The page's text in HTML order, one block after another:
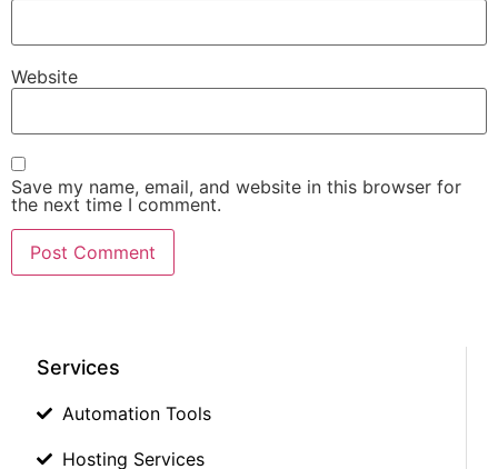
Website
Save my name, email, and website in this browser for
the next time I comment.
Services
Automation Tools
Hosting Services